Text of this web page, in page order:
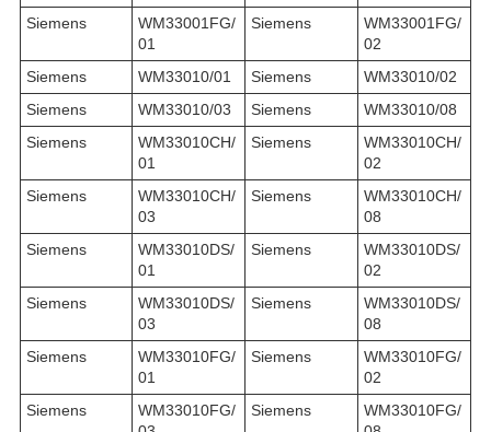
Siemens
WM33001FG/
01
Siemens
WM33001FG/
02
Siemens
WM33010/01 Siemens
WM33010/02
Siemens
WM33010/03 Siemens
WM33010/08
Siemens
WM33010CH/
01
Siemens
WM33010CH/
02
Siemens
WM33010CH/
03
Siemens
WM33010CH/
08
Siemens
WM33010DS/
01
Siemens
WM33010DS/
02
Siemens
WM33010DS/
03
Siemens
WM33010DS/
08
Siemens
WM33010FG/
01
Siemens
WM33010FG/
02
Siemens
WM33010FG/
Siemens
WM33010FG/